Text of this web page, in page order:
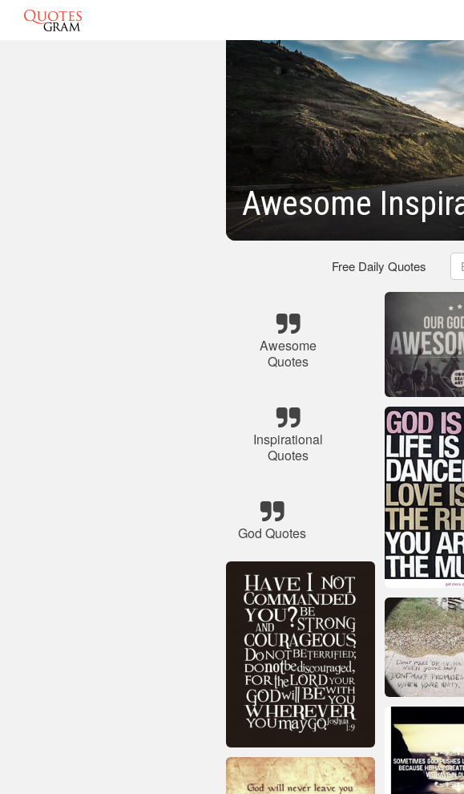
Awesome
Free Daily Quotes
Awesome
Quotes
Inspirational
Quotes
God Quotes